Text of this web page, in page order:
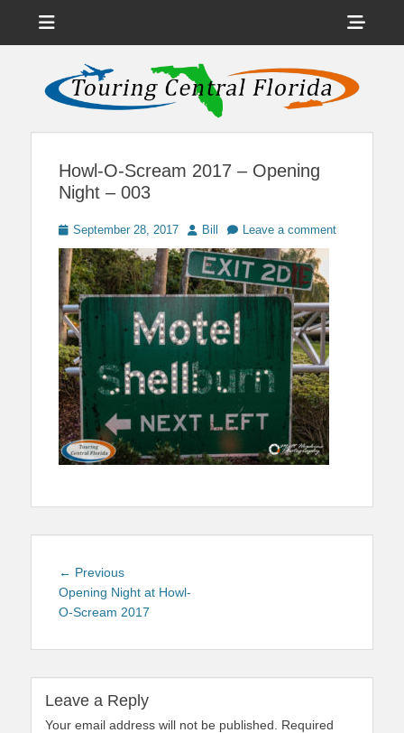
Touring Central
Florida
News on Theme Parks, Attractions, & Destinations Across Central
Florida & Beyond
Howl-O-Scream 2017 – Opening
Night – 003
Posted
on
September 28, 2017 Author
Bill Leave a comment
Post
navigation
← PreviousPrevious
post:
Opening Night at Howl-
O-Scream 2017
Leave a Reply
Your email address will not be published.
Required